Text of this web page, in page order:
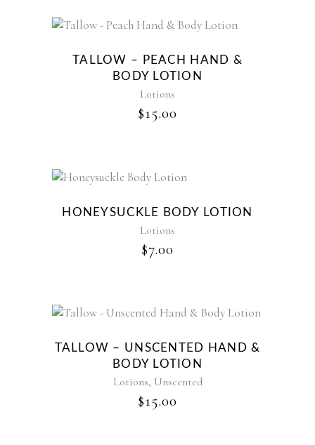
TALLOW – PEACH HAND &
BODY LOTION
Lotions
$15.00
HONEYSUCKLE BODY LOTION
Lotions
$7.00
TALLOW – UNSCENTED HAND &
BODY LOTION
Lotions, Unscented
$15.00